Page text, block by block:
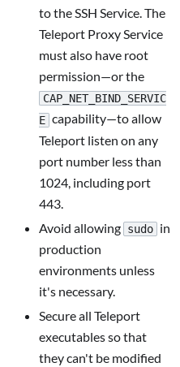
to the SSH Service. The
Teleport Proxy Service
must also have root
permission—or the
CAP_NET_BIND_SERVIC
E capability—to allow
Teleport listen on any
port number less than
1024, including port
443.
Avoid allowing sudo in
production
environments unless
it's necessary.
Secure all Teleport
executables so that
they can't be modified